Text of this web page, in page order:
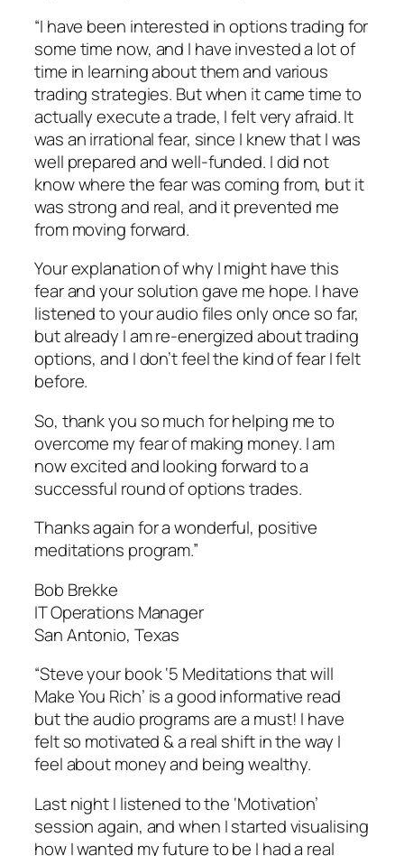
“I have been interested in options trading for
some time now, and I have invested a lot of
time in learning about them and various
trading strategies. But when it came time to
actually execute a trade, I felt very afraid. It
was an irrational fear, since I knew that I was
well prepared and well-funded. I did not
know where the fear was coming from, but it
was strong and real, and it prevented me
from moving forward.
Your explanation of why I might have this
fear and your solution gave me hope. I have
listened to your audio files only once so far,
but already I am re-energized about trading
options, and I don’t feel the kind of fear I felt
before.
So, thank you so much for helping me to
overcome my fear of making money. I am
now excited and looking forward to a
successful round of options trades.
Thanks again for a wonderful, positive
meditations program.”
Bob Brekke
IT Operations Manager
San Antonio, Texas
“Steve your book ‘5 Meditations that will
Make You Rich’ is a good informative read
but the audio programs are a must! I have
felt so motivated & a real shift in the way I
feel about money and being wealthy.
Last night I listened to the ‘Motivation’
session again, and when I started visualising
how I wanted my future to be I had a real